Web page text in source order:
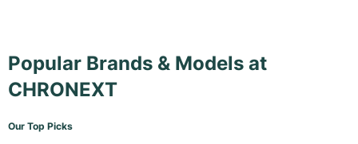
Popular Brands & Models at
CHRONEXT
Our Top Picks